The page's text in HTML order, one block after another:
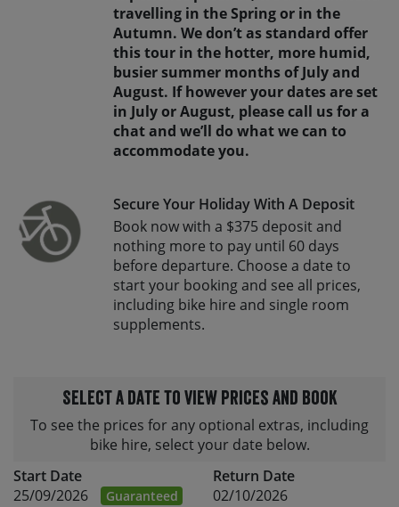
travelling in the Spring or in the
Autumn. We don’t as standard offer
this tour in the hotter, more humid,
busier summer months of July and
August. If however your dates are set
in July or August, please call us for a
chat and we’ll do what we can to
accommodate you.
Secure Your Holiday With A Deposit
Book now with a $375 deposit and
nothing more to pay until 60 days
before departure. Choose a date to
start your booking and see all prices,
including bike hire and single room
supplements.
Select a date to view prices and book
To see the prices for any optional extras, including
bike hire, select your date below.
Start Date
25/09/2026
Guaranteed
Return Date
02/10/2026